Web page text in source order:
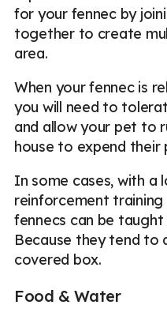
for your fennec by
together to create
area.
When your fennec is
you will need to
and allow your pet to
house to expend their
In some cases, with a
reinforcement
fennecs can be
Because they tend to
covered box.
Food & Water